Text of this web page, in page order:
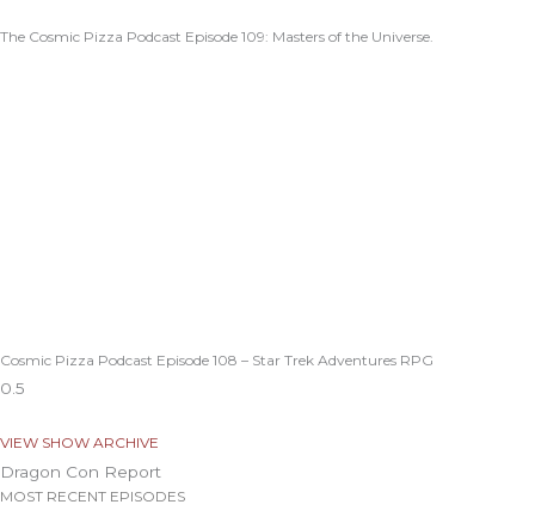
The Cosmic Pizza Podcast Episode 109: Masters of the Universe.
Cosmic Pizza Podcast Episode 108 – Star Trek Adventures RPG
VIEW SHOW ARCHIVE
Dragon Con Report
MOST RECENT EPISODES